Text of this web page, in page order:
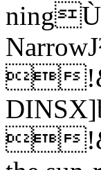

